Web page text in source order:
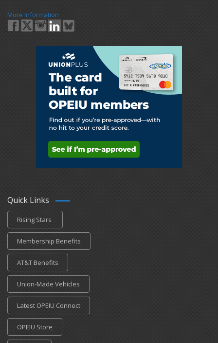
More Information
Quick Links
Rising Stars
Membership Benefits
AT&T Benefits
Union-Made Vehicles
Latest OPEIU Connect
OPEIU Store